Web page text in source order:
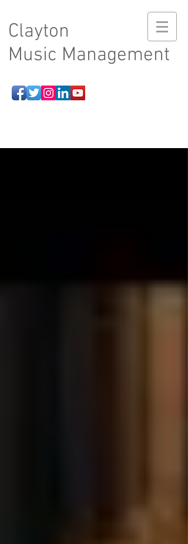
Clayton
Music Management